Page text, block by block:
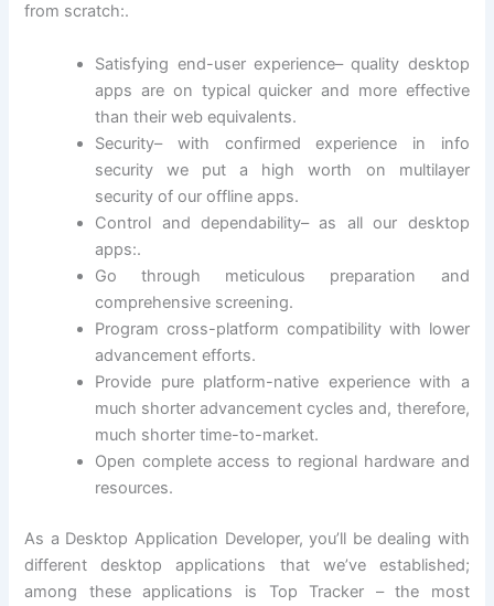
from scratch:.
Satisfying end-user experience– quality desktop
apps are on typical quicker and more effective
than their web equivalents.
Security– with confirmed experience in info
security we put a high worth on multilayer
security of our offline apps.
Control and dependability– as all our desktop
apps:.
Go through meticulous preparation and
comprehensive screening.
Program cross-platform compatibility with lower
advancement efforts.
Provide pure platform-native experience with a
much shorter advancement cycles and, therefore,
much shorter time-to-market.
Open complete access to regional hardware and
resources.
As a Desktop Application Developer, you’ll be dealing with
different desktop applications that we’ve established;
among these applications is Top Tracker – the most